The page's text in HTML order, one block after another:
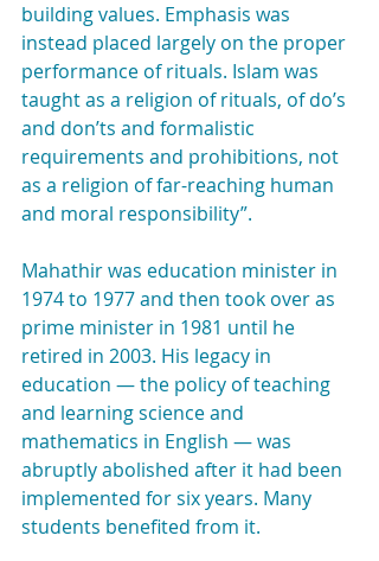
building values. Emphasis was
instead placed largely on the proper
performance of rituals. Islam was
taught as a religion of rituals, of do’s
and don’ts and formalistic
requirements and prohibitions, not
as a religion of far-reaching human
and moral responsibility”.
Mahathir was education minister in
1974 to 1977 and then took over as
prime minister in 1981 until he
retired in 2003. His legacy in
education — the policy of teaching
and learning science and
mathematics in English — was
abruptly abolished after it had been
implemented for six years. Many
students benefited from it.